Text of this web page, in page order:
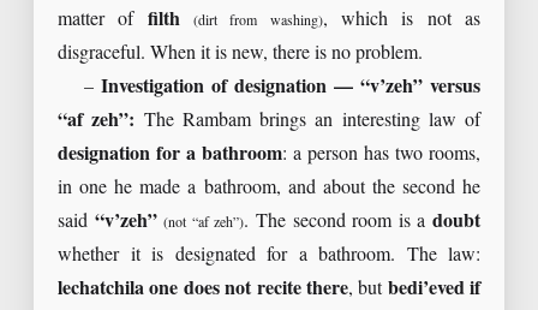
matter of filth (dirt from washing), which is not as
disgraceful. When it is new, there is no problem.
–Investigation of designation — “v’zeh” versus
“af zeh”: The Rambam brings an interesting law of
designation for a bathroom: a person has two rooms,
in one he made a bathroom, and about the second he
said “v’zeh” (not “af zeh”). The second room is adoubt
whether it is designated for a bathroom. The law:
lechatchila one does not recite there, but bedi’eved if